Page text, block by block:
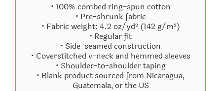
• 100% combed ring-spun cotton
• Pre-shrunk fabric
• Fabric weight: 4.2 oz/yd² (142 g/m²)
• Regular fit
• Side-seamed construction
• Coverstitched v-neck and hemmed sleeves
• Shoulder-to-shoulder taping
• Blank product sourced from Nicaragua,
Guatemala, or the US